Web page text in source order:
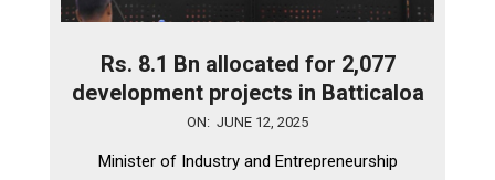
Rs. 8.1 Bn allocated for 2,077
development projects in Batticaloa
ON: JUNE 12, 2025
Minister of Industry and Entrepreneurship